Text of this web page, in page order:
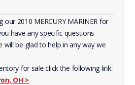
our 2010 MERCURY MARINER for
have any specific questions
will be glad to help in any way we
for sale click the following link:
OH>